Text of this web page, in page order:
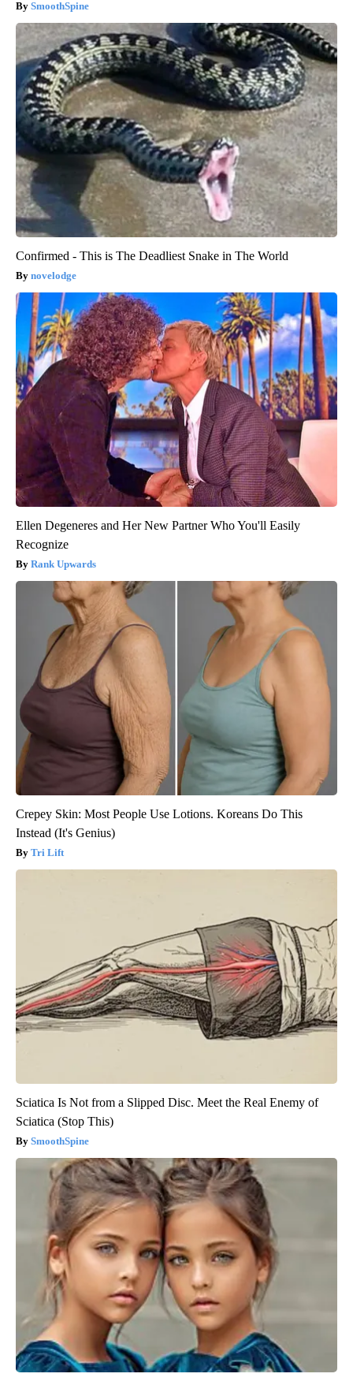
SmoothSpine
Confirmed - This is The Deadliest Snake in The World
novelodge
Ellen Degeneres and Her New Partner Who You'll Easily
Recognize
Rank Upwards
Crepey Skin: Most People Use Lotions. Koreans Do This
Instead (It's Genius)
Tri Lift
Sciatica Is Not from a Slipped Disc. Meet the Real Enemy of
Sciatica (Stop This)
SmoothSpine